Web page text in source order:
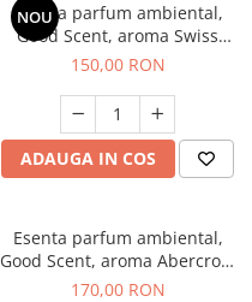
NOU
Esenta parfum ambiental,
Good Scent, aroma Swiss
Pine, 200 g
150,00 RON
ADAUGA IN COS
Esenta parfum ambiental,
Good Scent, aroma Abercroo,
200 g
170,00 RON